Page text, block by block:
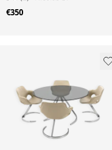
€350